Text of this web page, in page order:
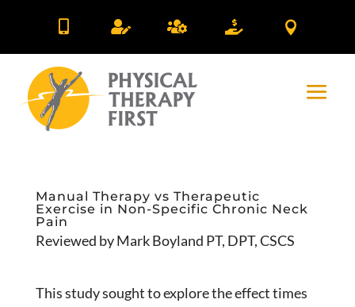
    
Manual Therapy vs Therapeutic
Exercise in Non-Specific Chronic Neck
Pain
Reviewed by Mark Boyland PT, DPT, CSCS
This study sought to explore the effect times